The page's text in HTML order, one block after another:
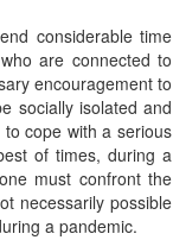
considerable time
are connected to
encouragement to
socially isolated and
cope with a serious
of times, during a
must confront the
necessarily possible
a pandemic.